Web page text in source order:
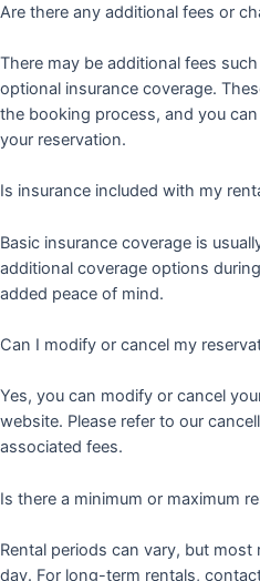
Are there any additional fees or
There may be additional fees
optional insurance coverage.
the booking process, and you
your reservation.
Is insurance included with my
Basic insurance coverage is
additional coverage options
added peace of mind.
Can I modify or cancel my
Yes, you can modify or cancel
website. Please refer to our
associated fees.
Is there a minimum or maximum
Rental periods can vary, but
day. For long-term rentals,